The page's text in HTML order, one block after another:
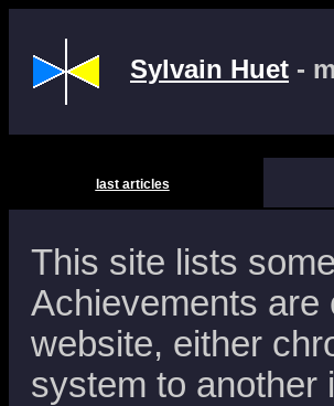
Sylvain Huet -
last articles
This site lists
Achievements are
website, either
system to another